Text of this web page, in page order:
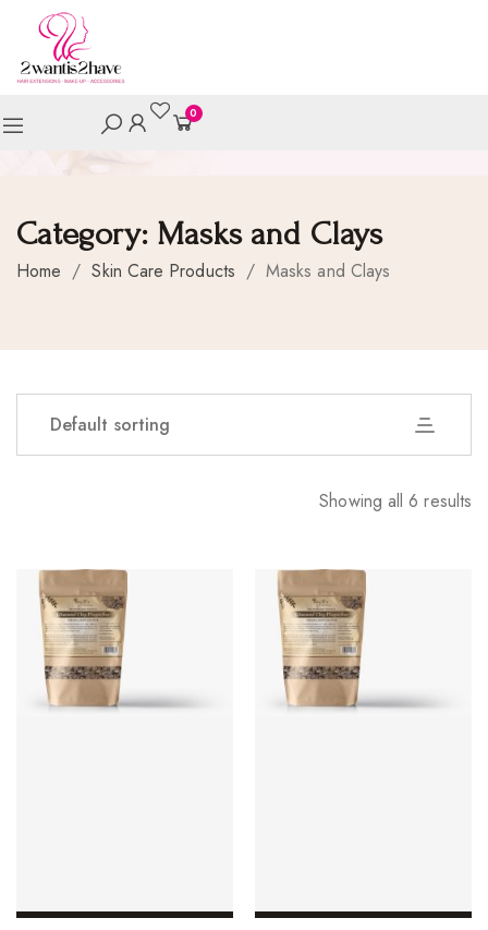
0
Category: Masks and Clays
Home / Skin Care Products / Masks and Clays
Default sorting
Showing all 6 results